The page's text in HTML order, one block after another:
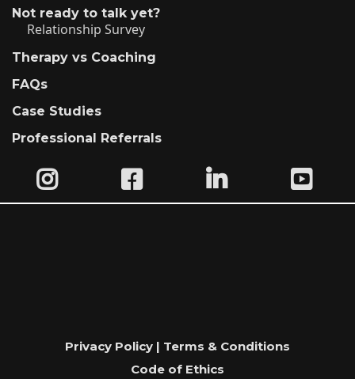
Not ready to talk yet?
Relationship Survey
Therapy vs Coaching
FAQs
Case Studies
Professional Referrals
Privacy Policy | Terms & Conditions
Code of Ethics